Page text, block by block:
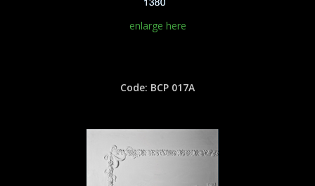
enlarge here
Code: BCP 017A